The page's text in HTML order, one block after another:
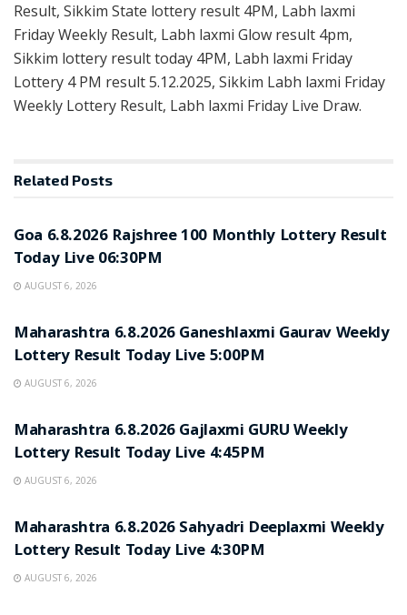
Result, Sikkim State lottery result 4PM, Labh laxmi
Friday Weekly Result, Labh laxmi Glow result 4pm,
Sikkim lottery result today 4PM, Labh laxmi Friday
Lottery 4 PM result 5.12.2025, Sikkim Labh laxmi Friday
Weekly Lottery Result, Labh laxmi Friday Live Draw.
Related Posts
Goa 6.8.2026 Rajshree 100 Monthly Lottery Result
Today Live 06:30PM
AUGUST 6, 2026
Maharashtra 6.8.2026 Ganeshlaxmi Gaurav Weekly
Lottery Result Today Live 5:00PM
AUGUST 6, 2026
Maharashtra 6.8.2026 Gajlaxmi GURU Weekly
Lottery Result Today Live 4:45PM
AUGUST 6, 2026
Maharashtra 6.8.2026 Sahyadri Deeplaxmi Weekly
Lottery Result Today Live 4:30PM
AUGUST 6, 2026